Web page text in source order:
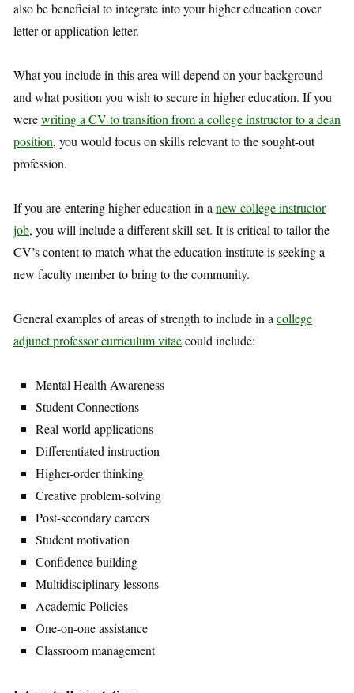
also be beneficial to integrate into your higher education cover
letter or application letter.
What you include in this area will depend on your background
and what position you wish to secure in higher education. If you
werewriting a CV to transition from a college instructor to a dean
position, you would focus on skills relevant to the sought-out
profession.
If you are entering higher education in a new college instructor
job, you will include a different skill set. It is critical to tailor the
CV’s content to match what the education institute is seeking a
new faculty member to bring to the community.
General examples of areas of strength to include in a college
adjunct professor curriculum vitaecould include:
Mental Health Awareness
Student Connections
Real-world applications
Differentiated instruction
Higher-order thinking
Creative problem-solving
Post-secondary careers
Student motivation
Confidence building
Multidisciplinary lessons
Academic Policies
One-on-one assistance
Classroom management